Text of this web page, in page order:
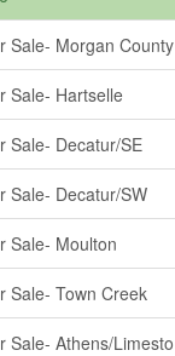
Sale- Morgan County
Sale- Hartselle
Sale- Decatur/SE
Sale- Decatur/SW
Sale- Moulton
Sale- Town Creek
Sale- Athens/Limesto